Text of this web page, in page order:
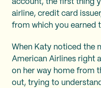
account, the first thing
airline, credit card
from which you earned
When Katy noticed the
American Airlines right
on her way home from
out, trying to